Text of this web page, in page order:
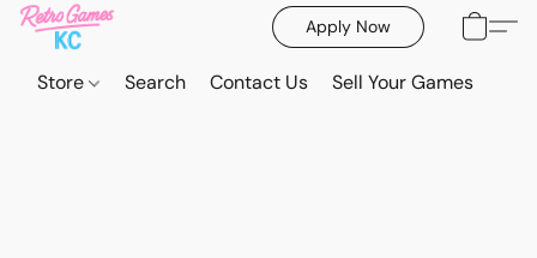
Apply Now
Store Search Contact Us Sell Your Games